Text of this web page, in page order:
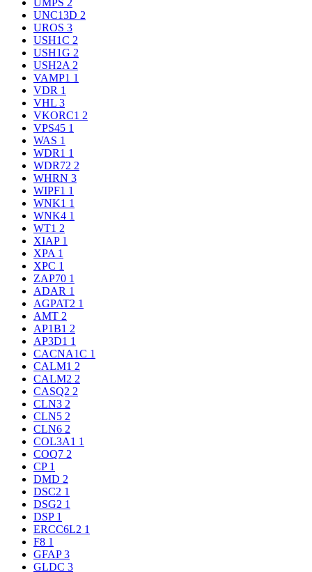
UMPS 2
UNC13D 2
UROS 3
USH1C 2
USH1G 2
USH2A 2
VAMP1 1
VDR 1
VHL 3
VKORC1 2
VPS45 1
WAS 1
WDR1 1
WDR72 2
WHRN 3
WIPF1 1
WNK1 1
WNK4 1
WT1 2
XIAP 1
XPA 1
XPC 1
ZAP70 1
ADAR 1
AGPAT2 1
AMT 2
AP1B1 2
AP3D1 1
CACNA1C 1
CALM1 2
CALM2 2
CASQ2 2
CLN3 2
CLN5 2
CLN6 2
COL3A1 1
COQ7 2
CP 1
DMD 2
DSC2 1
DSG2 1
DSP 1
ERCC6L2 1
F8 1
GFAP3
GLDC 3